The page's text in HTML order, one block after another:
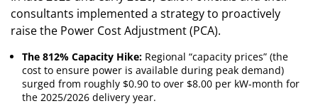
consultants implemented a strategy to proactively
raise the Power Cost Adjustment (PCA).
The 812% Capacity Hike: Regional “capacity prices” (the
cost to ensure power is available during peak demand)
surged from roughly $0.90 to over $8.00 per kW-month for
the 2025/2026 delivery year.